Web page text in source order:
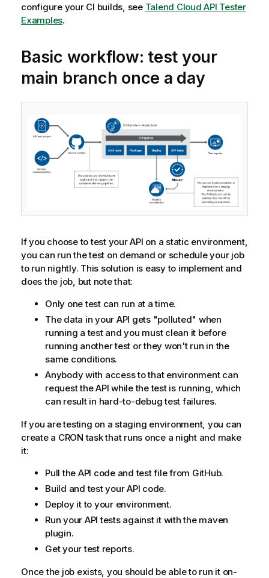
configure your CI builds, see Talend Cloud API Tester
Examples.
Basic workflow: test your
main branch once a day
If you choose to test your API on a static environment,
you can run the test on demand or schedule your job
to run nightly. This solution is easy to implement and
does the job, but note that:
Only one test can run at a time.
The data in your API gets "polluted" when
running a test and you must clean it before
running another test or they won't run in the
same conditions.
Anybody with access to that environment can
request the API while the test is running, which
can result in hard-to-debug test failures.
If you are testing on a staging environment, you can
create a CRON task that runs once a night and make
it:
Pull the API code and test file from GitHub.
Build and test your API code.
Deploy it to your environment.
Run your API tests against it with the maven
plugin.
Get your test reports.
Once the job exists, you should be able to run it on-